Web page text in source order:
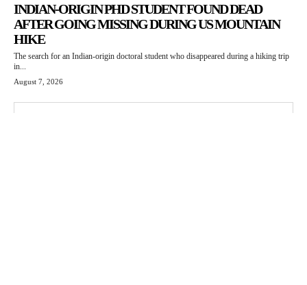
INDIAN-ORIGIN PHD STUDENT FOUND DEAD
AFTER GOING MISSING DURING US MOUNTAIN
HIKE
The search for an Indian-origin doctoral student who disappeared during a hiking trip
in...
August 7, 2026